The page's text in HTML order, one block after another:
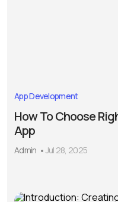
App Development
How To Choose
App
Admin Jul 28, 2025